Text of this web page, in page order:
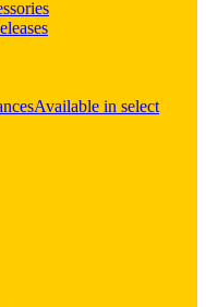
Available in select